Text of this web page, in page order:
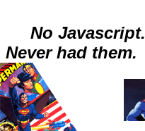
No Javascript.
Never had them.